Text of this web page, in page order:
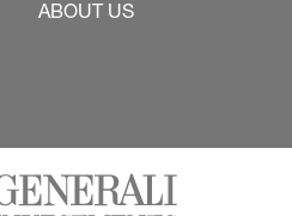
ABOUT US